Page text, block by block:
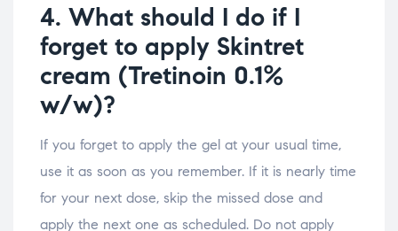
4. What should I do if I
forget to apply Skintret
cream (Tretinoin 0.1%
w/w)?
If you forget to apply the gel at your usual time,
use it as soon as you remember. If it is nearly time
for your next dose, skip the missed dose and
apply the next one as scheduled. Do not apply